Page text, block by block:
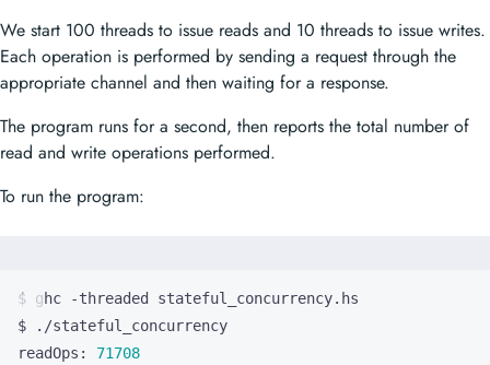
We start 100 threads to issue reads and 10 threads to issue writes.
Each operation is performed by sending a request through the
appropriate channel and then waiting for a response.
The program runs for a second, then reports the total number of
read and write operations performed.
To run the program:
readOps: 71708